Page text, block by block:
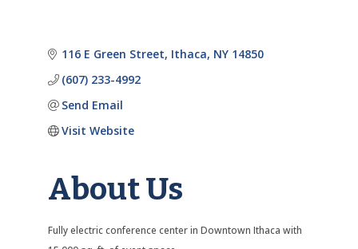
116 E Green Street Ithaca NY 14850
(607) 233-4992
Send Email
Visit Website
About Us
Fully electric conference center in Downtown Ithaca with